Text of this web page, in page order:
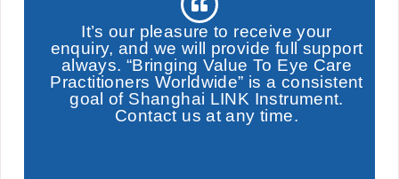
It’s our pleasure to receive your
enquiry, and we will provide full support
always. “Bringing Value To Eye Care
Practitioners Worldwide” is a consistent
goal of Shanghai LINK Instrument.
Contact us at any time.